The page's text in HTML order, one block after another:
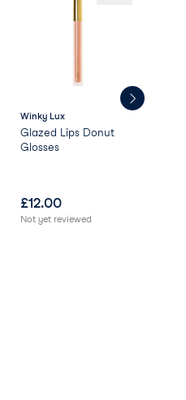
Winky Lux
Glazed Lips Donut
Glosses
£12.00
Not yet reviewed